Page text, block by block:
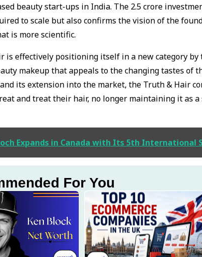
beauty start-ups in India. The ₹2.5 crore
to scale but also confirms the vision of the
is more scientific.
is effectively positioning itself in a new category
makeup that appeals to the changing tastes of
its extension into the market, the Truth & Hair
and treat their hair, no longer maintaining it as
Expands in Canada with Its 5th International
For You